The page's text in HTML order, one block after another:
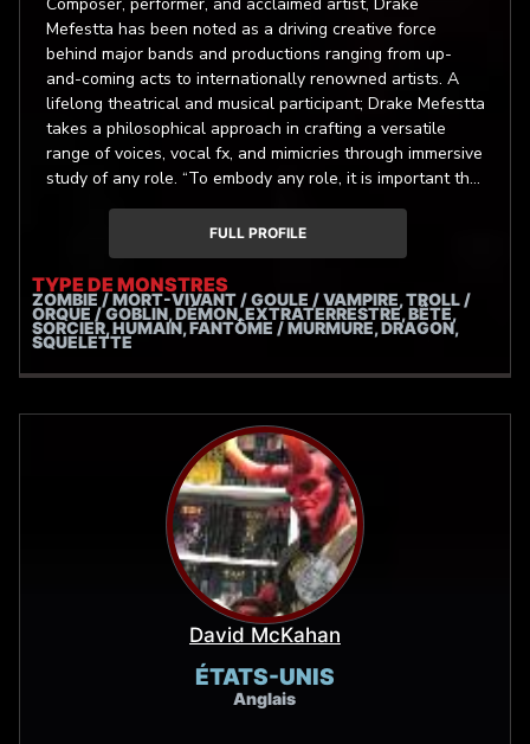
Composer, performer, and acclaimed artist, Drake
Mefestta has been noted as a driving creative force
behind major bands and productions ranging from up-
and-coming acts to internationally renowned artists. A
lifelong theatrical and musical participant; Drake Mefestta
takes a philosophical approach in crafting a versatile
range of voices, vocal fx, and mimicries through immersive
study of any role. “To embody any role, it is important the
audience sees only the role and nothing more. It is the
character that speaks, you are it’s vessel.” - Drake
Mefestta
FULL PROFILE
TYPE DE MONSTRES
ZOMBIE / MORT-VIVANT / GOULE / VAMPIRE, TROLL /
ORQUE / GOBLIN, DÉMON, EXTRATERRESTRE, BÊTE,
SORCIER, HUMAIN, FANTÔME / MURMURE, DRAGON,
SQUELETTE
David McKahan
ÉTATS-UNIS
Anglais